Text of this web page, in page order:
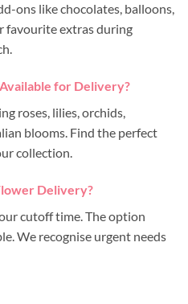
ons like chocolates, balloons,
favourite extras during
for Delivery?
roses, lilies, orchids,
blooms. Find the perfect
collection.
Delivery?
cutoff time. The option
We recognise urgent needs